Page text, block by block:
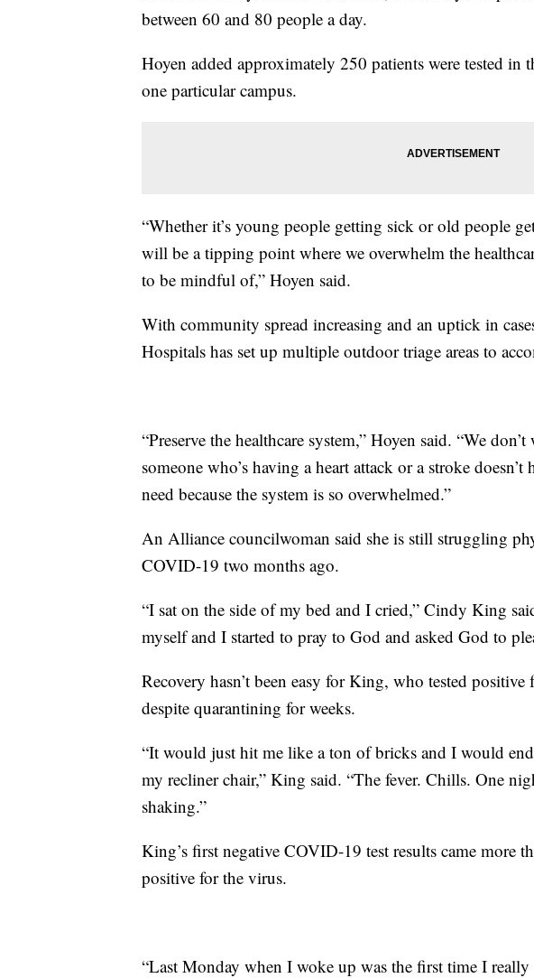
between 60 and 80 people a day.
Hoyen added approximately 250 patients were tested in
one particular campus.
“Whether it’s young people getting sick or old people
will be a tipping point where we overwhelm the
to be mindful of,” Hoyen said.
With community spread increasing and an uptick in
Hospitals has set up multiple outdoor triage areas to
“Preserve the healthcare system,” Hoyen said. “We
someone who’s having a heart attack or a stroke doesn’t
need because the system is so overwhelmed.”
An Alliance councilwoman said she is still struggling
COVID-19 two months ago.
“I sat on the side of my bed and I cried,” Cindy King
myself and I started to pray to God and asked God to
Recovery hasn’t been easy for King, who tested
despite quarantining for weeks.
“It would just hit me like a ton of bricks and I would
my recliner chair,” King said. “The fever. Chills. One
shaking.”
King’s first negative COVID-19 test results came more
positive for the virus.
“Last Monday when I woke up was the first time I